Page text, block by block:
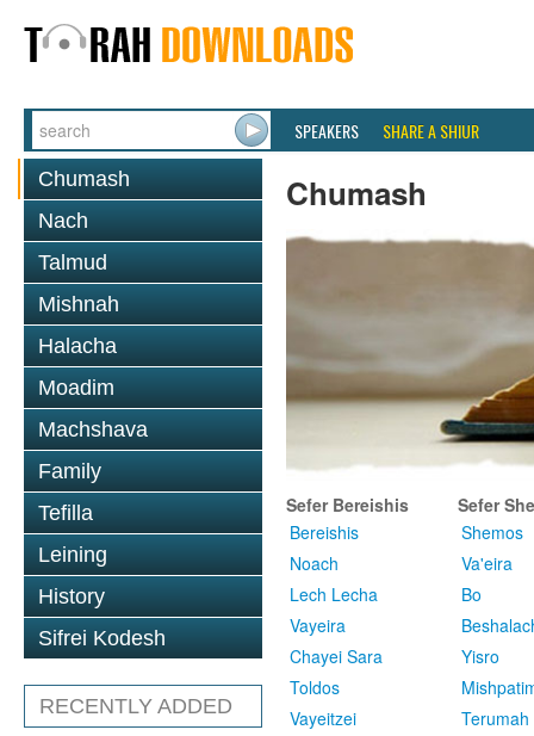
SPEAKERS SHARE A SHIUR
Chumash
Nach
Talmud
Mishnah
Halacha
Moadim
Machshava
Family
Tefilla
Leining
History
Sifrei Kodesh
RECENTLY ADDED
Chumash
Sefer Bereishis
Bereishis
Noach
Lech Lecha
Vayeira
Chayei Sara
Toldos
Vayeitzei
Sefer
Shemos
Va'eira
Bo
Yisro
Terumah